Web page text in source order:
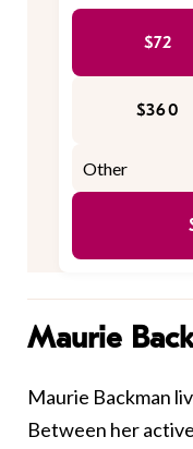
$72
$360
Maurie
Maurie Backman
Between her